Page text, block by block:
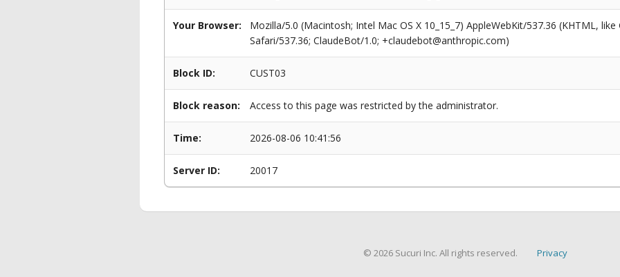
Your Browser:
Mozilla/5.0 (Macintosh; Intel Mac OS X 10_15_7) AppleWebKit/537.36 (KHTML,
Safari/537.36; ClaudeBot/1.0; +claudebot@anthropic.com)
Block ID: CUST03
Block reason: Access to this page was restricted by the administrator.
Time: 2026-08-06 10:41:56
Server ID: 20017
© 2026 Sucuri Inc. All rights reserved. Privacy